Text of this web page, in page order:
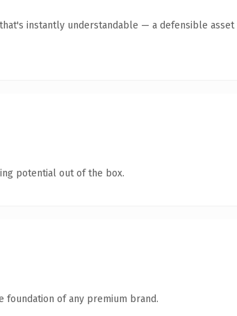
instantly understandable — a defensible
potential out of the box.
foundation of any premium brand.